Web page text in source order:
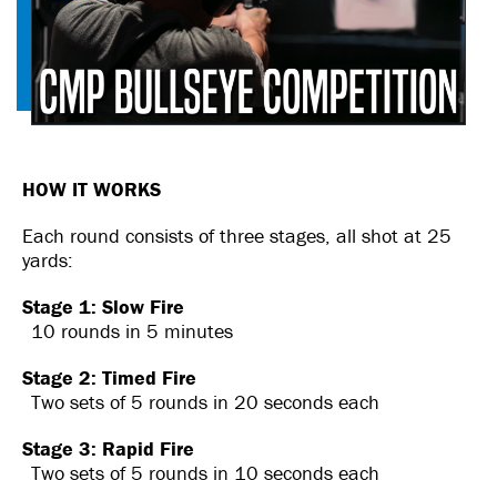
HOW IT WORKS
Each round consists of three stages, all shot at 25
yards:
Stage 1: Slow Fire
10 rounds in 5 minutes
Stage 2: Timed Fire
Two sets of 5 rounds in 20 seconds each
Stage 3: Rapid Fire
Two sets of 5 rounds in 10 seconds each